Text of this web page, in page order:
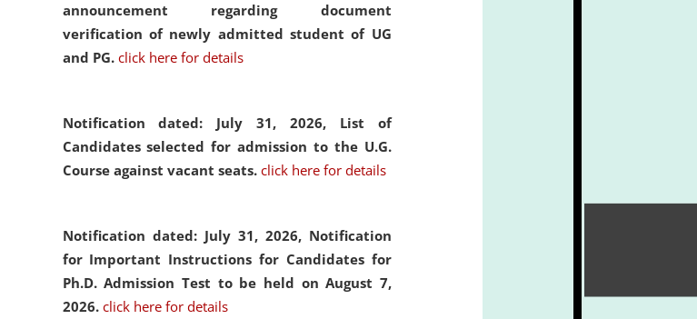
announcement regarding document
verification of newly admitted student of UG
and PG. click here for details
Notification dated: July 31, 2026, List of
Candidates selected for admission to the U.G.
Course against vacant seats. click here for details
Notification dated: July 31, 2026, Notification
for Important Instructions for Candidates for
Ph.D. Admission Test to be held on August 7,
2026. click here for details